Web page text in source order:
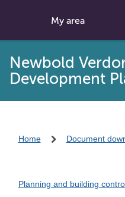
My area
Newbold
Development
Home Document
Planning and building